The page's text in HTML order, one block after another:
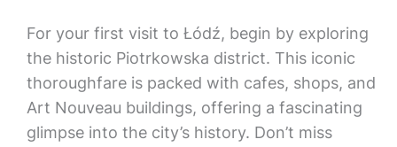
For your first visit to Łódź, begin by exploring
the historic Piotrkowska district. This iconic
thoroughfare is packed with cafes, shops, and
Art Nouveau buildings, offering a fascinating
glimpse into the city’s history. Don’t miss